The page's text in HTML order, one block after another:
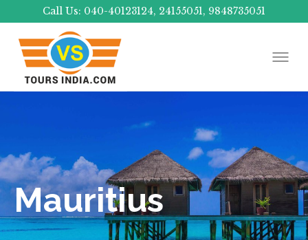
Call Us: 040-40123124, 24155051, 9848735051
Mauritius